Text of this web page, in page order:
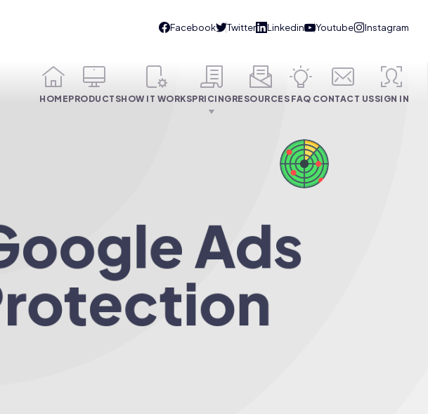
HOMEPRODUCTSHOW IT WORKSPRICINGRESOURCES FAQ CONTACT USSIGN IN
Ads